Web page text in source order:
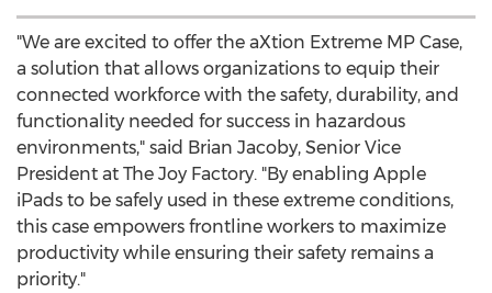
"We are excited to offer the aXtion Extreme MP Case,
a solution that allows organizations to equip their
connected workforce with the safety, durability, and
functionality needed for success in hazardous
environments," said Brian Jacoby, Senior Vice
President at The Joy Factory. "By enabling Apple
iPads to be safely used in these extreme conditions,
this case empowers frontline workers to maximize
productivity while ensuring their safety remains a
priority."